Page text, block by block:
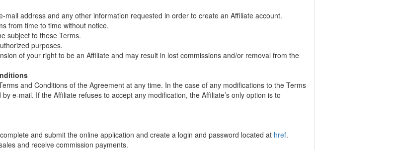
address and any other information requested in order to create an Affiliate account.
from time to time without notice.
subject to these Terms.
purposes.
of your right to be an Affiliate and may result in lost commissions and/or removal from the
and Conditions of the Agreement at any time. In the case of any modifications to the Terms
e-mail. If the Affiliate refuses to accept any modification, the Affiliate’s only option is to
and submit the online application and create a login and password located at href.
and receive commission payments.